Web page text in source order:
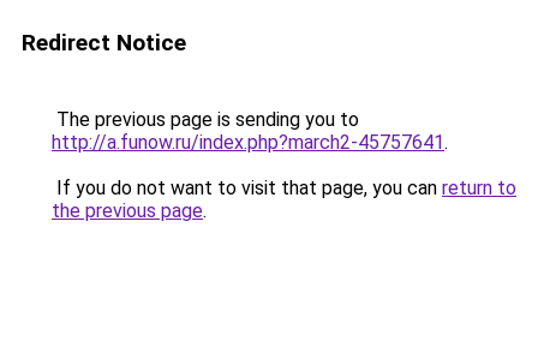
Redirect Notice
The previous page is sending you to
http://a.funow.ru/index.php?march2-45757641.
If you do not want to visit that page, you can return to
the previous page.